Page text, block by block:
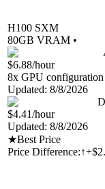
H100 SXM
80GB VRAM •
$6.88/hour
8x GPU configuration
Updated: 8/8/2026
$4.41/hour
Updated: 8/8/2026
★Best Price
Price Difference:↑